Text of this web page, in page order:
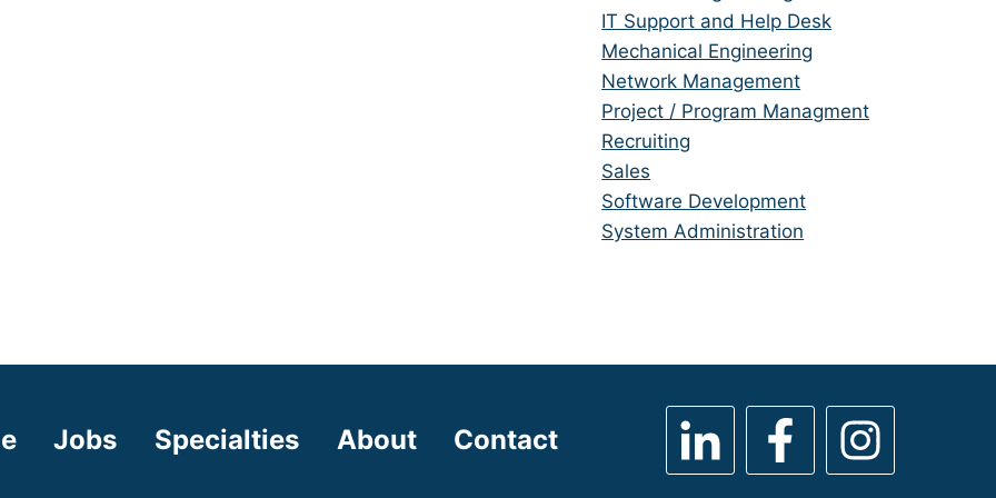
under
filed
under
jobs
filed
under
Show
jobs
filed
under
IT Support and Help Desk
Show
jobs
filed
under
Mechanical Engineering
Show
jobs
filed
under
Network Management
Show
jobs
filed
under
Project / Program Managment
Show
jobs
filed
under
Recruiting
Show
jobs
filed
Sales
Show
jobs
Software Development
Show
System Administration
Jobs Specialties About Contact